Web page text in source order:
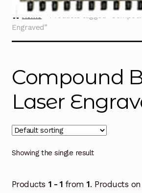
Home
Products tagged
Engraved”
Compound
Laser
Showing the single result
Products 1 - 1 from1. Products